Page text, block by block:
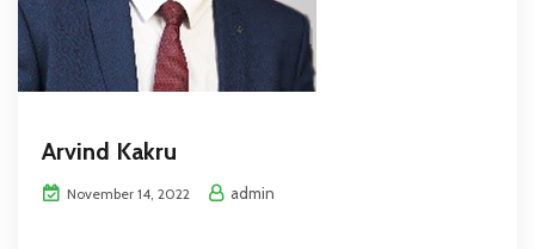
Arvind Kakru
November 14, 2022 admin